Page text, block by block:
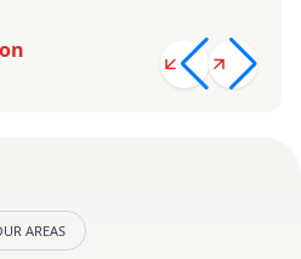
AREAS